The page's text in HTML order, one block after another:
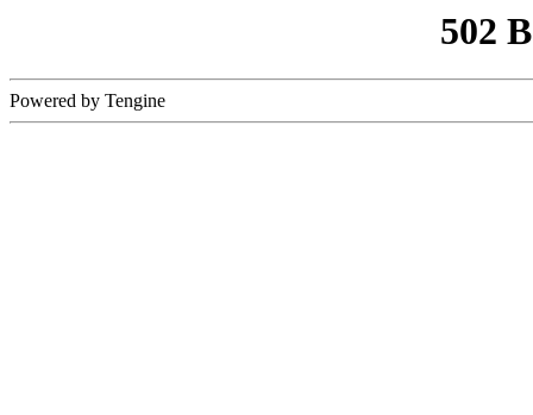
502
Powered by Tengine